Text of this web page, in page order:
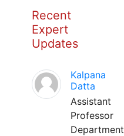
Recent
Expert
Updates
Kalpana
Datta
Assistant
Professor
Department